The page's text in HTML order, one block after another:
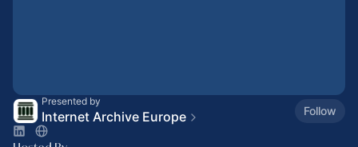
Presented by
Internet Archive Europe Follow